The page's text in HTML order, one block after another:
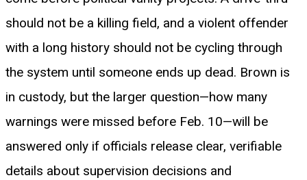
should not be a killing field, and a violent offender
with a long history should not be cycling through
the system until someone ends up dead. Brown is
in custody, but the larger question—how many
warnings were missed before Feb. 10—will be
answered only if officials release clear, verifiable
details about supervision decisions and